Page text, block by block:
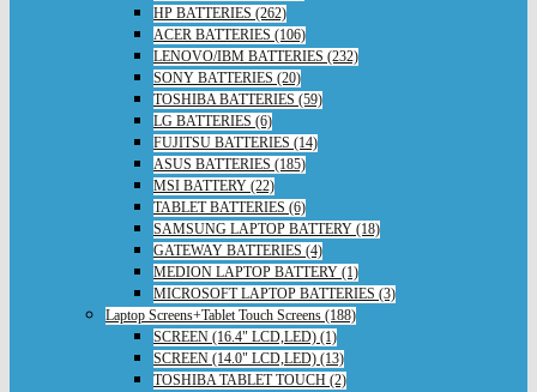
HP BATTERIES (262)
ACER BATTERIES (106)
LENOVO/IBM BATTERIES (232)
SONY BATTERIES (20)
TOSHIBA BATTERIES (59)
LG BATTERIES (6)
FUJITSU BATTERIES (14)
ASUS BATTERIES (185)
MSI BATTERY (22)
TABLET BATTERIES (6)
SAMSUNG LAPTOP BATTERY (18)
GATEWAY BATTERIES (4)
MEDION LAPTOP BATTERY (1)
MICROSOFT LAPTOP BATTERIES (3)
Laptop Screens+Tablet Touch Screens (188)
SCREEN (16.4" LCD,LED) (1)
SCREEN (14.0" LCD,LED) (13)
TOSHIBA TABLET TOUCH (2)